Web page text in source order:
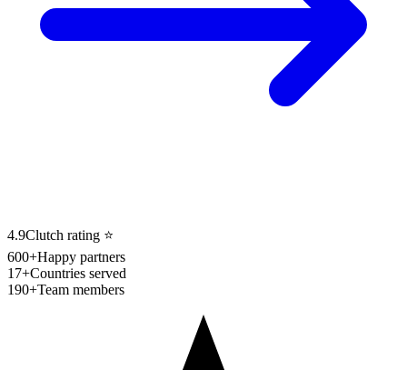
4.9Clutch rating ⭐
600+Happy partners
17+Countries served
190+Team members